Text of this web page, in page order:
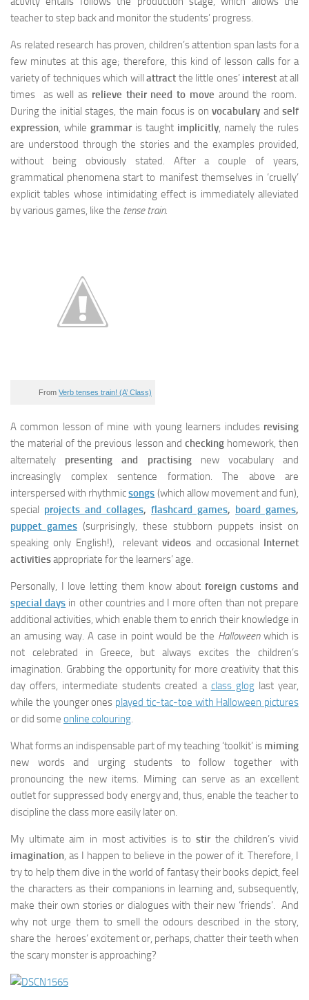
teacher to step back and monitor the students’ progress.
As related research has proven, children’s attention span lasts for a
few minutes at this age; therefore, this kind of lesson calls for a
variety of techniques which willattract the little ones’ interest at all
times as well as relieve their need to move around the room.
During the initial stages, the main focus is onvocabulary andself
expression, while grammaris taught implicitly, namely the rules
are understood through the stories and the examples provided,
without being obviously stated. After a couple of years,
grammatical phenomena start to manifest themselves in ‘cruelly’
explicit tables whose intimidating effect is immediately alleviated
by various games, like the tense train.
From Verb tenses train! (A’ Class)
A common lesson of mine with young learners includes revising
the material of the previous lesson and checkinghomework, then
alternately presenting and practisingnew vocabulary and
increasingly complex sentence formation. The above are
interspersed with rhythmicsongs (which allow movement and fun),
special projects and collages, flashcard games, board games,
puppet games (surprisingly, these stubborn puppets insist on
speaking only English!), relevantvideos and occasional Internet
activitiesappropriate for the learners’ age.
Personally, I love letting them know about foreign customs and
special days in other countries and I more often than not prepare
additional activities, which enable them to enrich their knowledge in
an amusing way. A case in point would be the Halloweenwhich is
not celebrated in Greece, but always excites the children’s
imagination. Grabbing the opportunity for more creativity that this
day offers, intermediate students created a class gloglast year,
while the younger ones played tic-tac-toe with Halloween pictures
or did some online colouring.
What forms an indispensable part of my teaching ‘toolkit’ is miming
new words and urging students to follow together with
pronouncing the new items. Miming can serve as an excellent
outlet for suppressed body energy and, thus, enable the teacher to
discipline the class more easily later on.
My ultimate aim in most activities is tostirthe children’s vivid
imagination, as I happen to believe in the power of it. Therefore, I
try to help them dive in the world of fantasy their books depict, feel
the characters as their companions in learning and, subsequently,
make their own stories or dialogues with their new ‘friends’. And
why not urge them to smell the odours described in the story,
share the heroes’ excitement or, perhaps, chatter their teeth when
the scary monster is approaching?